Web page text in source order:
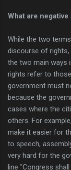
What are
While the two
discourse of
the two main ways
rights refer to
government must
because the
cases where the
others. For
make it easier for
to speech,
very hard for the
line "Congress